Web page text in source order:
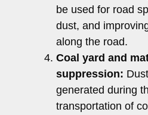
be used for road
dust, and
along the road.
Coal yard and
suppression:
generated during
transportation of